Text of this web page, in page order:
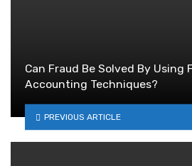
Can Fraud Be Solved By Using
Accounting Techniques?
PREVIOUS ARTICLE